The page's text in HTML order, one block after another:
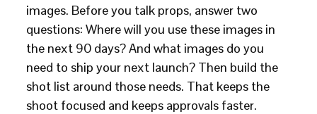
images. Before you talk props, answer two
questions: Where will you use these images in
the next 90 days? And what images do you
need to ship your next launch? Then build the
shot list around those needs. That keeps the
shoot focused and keeps approvals faster.